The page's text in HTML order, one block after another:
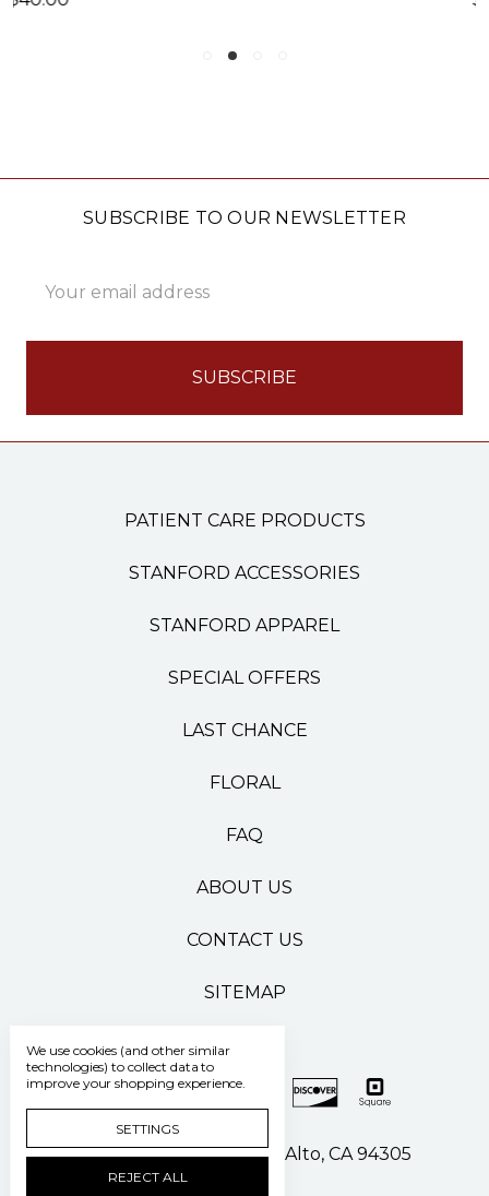
SUBSCRIBE TO OUR NEWSLETTER
Address
PATIENT CARE PRODUCTS
STANFORD ACCESSORIES
STANFORD APPAREL
SPECIAL OFFERS
LAST CHANCE
FLORAL
FAQ
ABOUT US
CONTACT US
SITEMAP
500 Pasteur Drive Palo Alto, CA 94305
We use cookies (and other similar
technologies) to collect data to
improve your shopping experience.
SETTINGS
REJECT ALL